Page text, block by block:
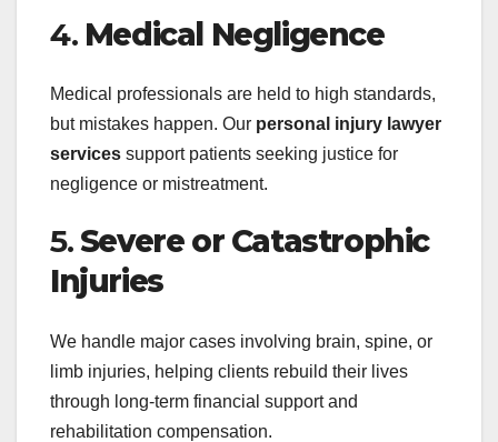
4. Medical Negligence
Medical professionals are held to high standards,
but mistakes happen. Our personal injury lawyer
services support patients seeking justice for
negligence or mistreatment.
5.Severe or Catastrophic
Injuries
We handle major cases involving brain, spine, or
limb injuries, helping clients rebuild their lives
through long-term financial support and
rehabilitation compensation.